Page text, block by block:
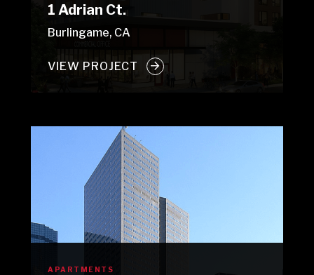
1 Adrian Ct.
Burlingame, CA
VIEW PROJECT
APARTMENTS